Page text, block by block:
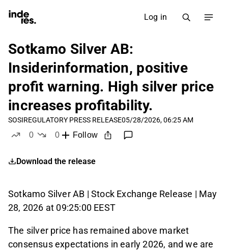
Log in
Sotkamo Silver AB:
Insiderinformation, positive
profit warning. High silver price
increases profitability.
SOSIREGULATORY PRESS RELEASE05/28/2026, 06:25 AM
0
0
Follow
Download the release
Sotkamo Silver AB | Stock Exchange Release | May
28, 2026 at 09:25:00 EEST
The silver price has remained above market
consensus expectations in early 2026, and we are